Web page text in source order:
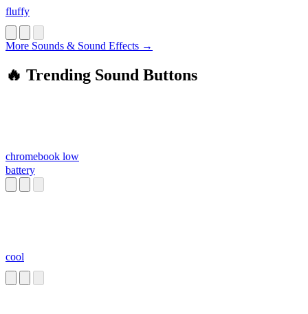
fluffy
More Sounds & Sound Effects →
🔥 Trending Sound Buttons
chromebook low
battery
cool